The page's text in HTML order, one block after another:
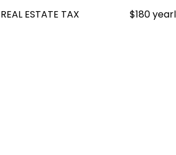
REAL ESTATE TAX
$180